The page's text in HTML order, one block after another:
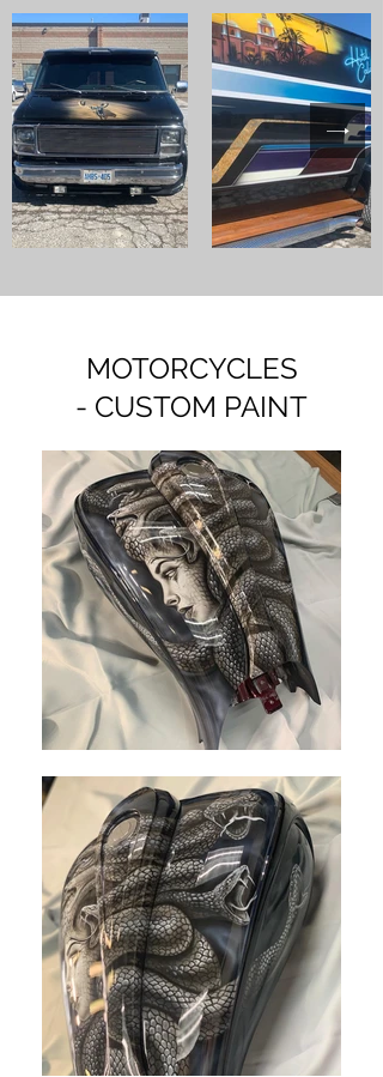
MOTORCYCLES
- CUSTOM PAINT